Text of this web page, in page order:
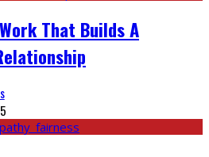
That Builds A